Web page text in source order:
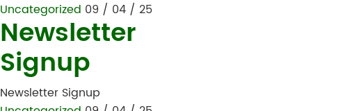
Uncategorized 09 / 04 / 25
Newsletter
Signup
Newsletter Signup